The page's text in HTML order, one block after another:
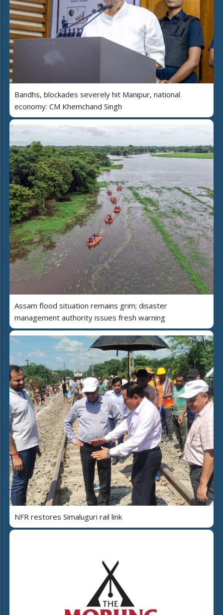
Bandhs, blockades severely hit Manipur, national
economy: CM Khemchand Singh
Assam flood situation remains grim; disaster
management authority issues fresh warning
NFR restores Simaluguri rail link